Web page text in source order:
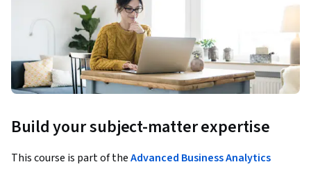
Build your subject-matter expertise
This course is part of theAdvanced Business Analytics